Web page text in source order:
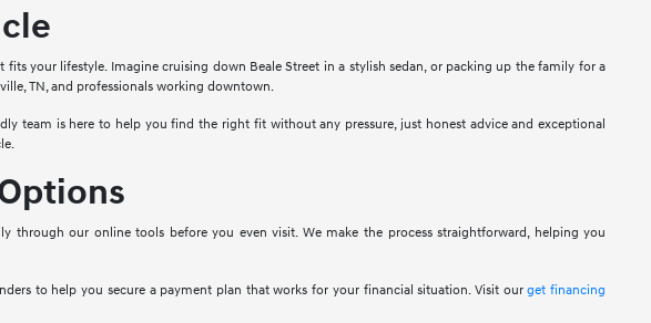
your lifestyle. Imagine cruising down Beale Street in a stylish sedan, or packing up the family for a
TN, and professionals working downtown.
team is here to help you find the right fit without any pressure, just honest advice and exceptional
our online tools before you even visit. We make the process straightforward, helping you
to help you secure a payment plan that works for your financial situation. Visit ourget financing